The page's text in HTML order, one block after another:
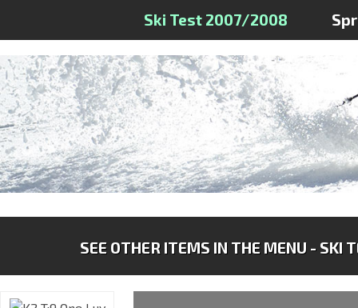
Ski Test 2007/2008
SEE OTHER ITEMS IN THE MENU - SKI